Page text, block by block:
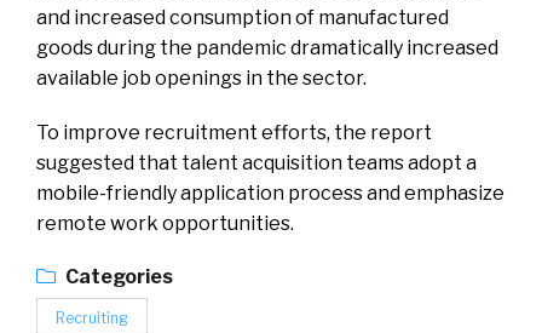
and increased consumption of manufactured
goods during the pandemic dramatically increased
available job openings in the sector.
To improve recruitment efforts, the report
suggested that talent acquisition teams adopt a
mobile-friendly application process and emphasize
remote work opportunities.
Categories
Recruiting